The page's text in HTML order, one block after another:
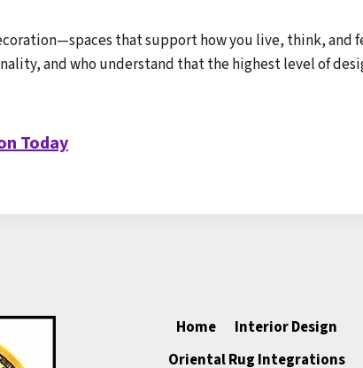
that support how you live, think, and
and who understand that the highest level of
Today
Home
Interior Design
Oriental Rug Integrations